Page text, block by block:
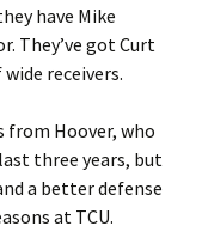
have Mike
They’ve got Curt
receivers.
from Hoover, who
three years, but
a better defense
at TCU.